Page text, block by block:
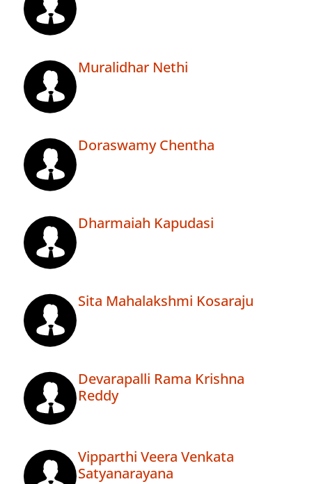
Muralidhar Nethi
Doraswamy Chentha
Dharmaiah Kapudasi
Sita Mahalakshmi Kosaraju
Devarapalli Rama Krishna
Reddy
Vipparthi Veera Venkata
Satyanarayana